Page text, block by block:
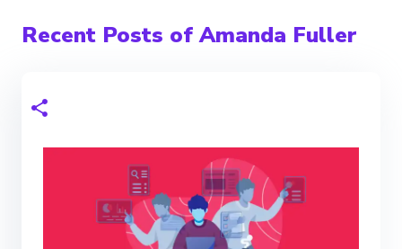
Recent Posts of Amanda Fuller